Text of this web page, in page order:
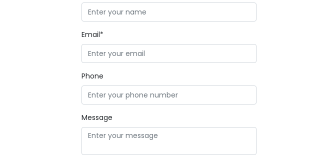
Email*
Phone
Message